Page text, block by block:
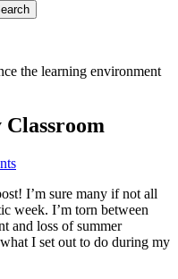
the learning environment
I’m sure many if not all
week. I’m torn between
and loss of summer
I set out to do during my